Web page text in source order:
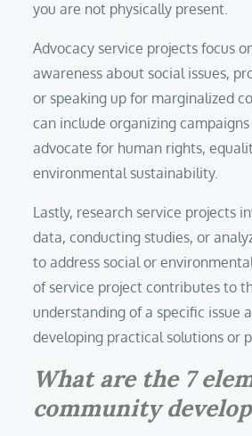
you are not physically present.
Advocacy service projects focus
awareness about social issues,
or speaking up for marginalized
can include organizing
advocate for human rights,
environmental sustainability.
Lastly, research service projects
data, conducting studies, or
to address social or
of service project contributes to
understanding of a specific issue
developing practical solutions or
What are the 7
community